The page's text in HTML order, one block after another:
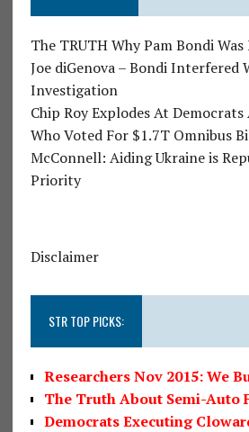
The TRUTH Why Pam Bondi
Joe diGenova – Bondi Interfered
Investigation
Chip Roy Explodes At
Who Voted For $1.7T Omnibus
McConnell: Aiding Ukraine is
Priority
Disclaimer
STR TOP PICKS:
Researchers Nov 2015: We
The Truth About Semi-Auto
Democrats Executing